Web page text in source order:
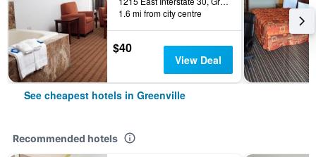
1.6 mi from city centre
$40
View Deal
See cheapest hotels in Greenville
Recommended hotels